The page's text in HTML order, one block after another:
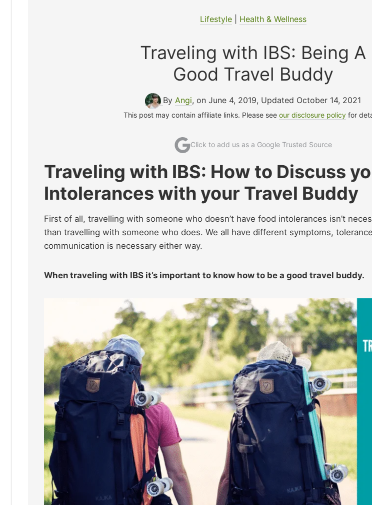
Lifestyle| Health & Wellness
Traveling with IBS: Being A
Good Travel Buddy
By Angi, on June 4, 2019, Updated October 14, 2021
This post may contain affiliate links. Please seeour disclosure policy for
Click to add us as a Google Trusted Source
Traveling with IBS: How to Discuss
Intolerances with your Travel Buddy
First of all, travelling with someone who doesn’t have food intolerances isn’t
than travelling with someone who does. We all have different symptoms,
communication is necessary either way.
When traveling with IBS it’s important to know how to be a good travel buddy.